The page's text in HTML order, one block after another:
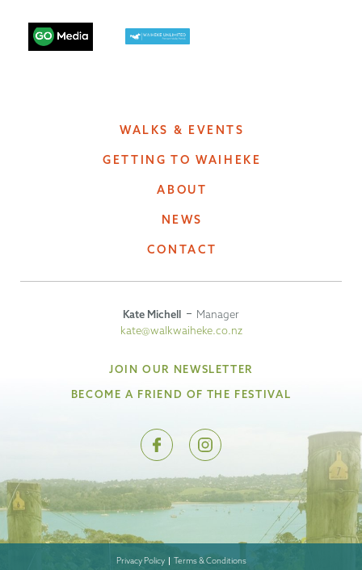
WALKS & EVENTS
GETTING TO WAIHEKE
ABOUT
NEWS
CONTACT
Kate Michell
Manager
kate@walkwaiheke.co.nz
JOIN OUR NEWSLETTER
BECOME A FRIEND OF THE FESTIVAL
Privacy Policy Terms & Conditions